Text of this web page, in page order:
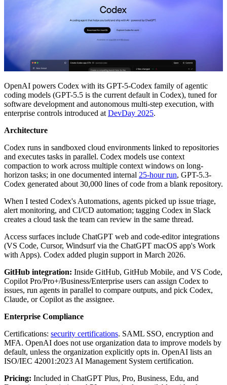
OpenAI powers Codex with its GPT-5-Codex family of agentic
coding models (GPT-5.5 is the current default in Codex), tuned for
software development and autonomous multi-step execution, with
enterprise controls introduced at DevDay 2025.
Architecture
Codex runs in sandboxed cloud environments linked to repositories
and executes tasks in parallel. Codex models use context
compaction to work across multiple context windows on long-
horizon tasks; in one documented internal 25-hour run, GPT-5.3-
Codex generated about 30,000 lines of code from a blank repository.
When I tested Codex's Automations, agents picked up issue triage,
alert monitoring, and CI/CD automation; tagging Codex in Slack
creates a cloud task the team can review in the same thread.
Access surfaces include ChatGPT web and code-editor integrations
(VS Code, Cursor, Windsurf via the ChatGPT macOS app's Work
with Apps). Codex added plugin support in March 2026.
GitHub integration: Inside GitHub, GitHub Mobile, and VS Code,
Copilot Pro/Pro+/Business/Enterprise users can assign Codex to
issues, run agents in parallel to compare outputs, and pick Codex,
Claude, or Copilot as the assignee.
Enterprise Compliance
Certifications: security certifications. SAML SSO, encryption and
MFA. OpenAI does not use organization data to improve models by
default, unless the organization explicitly opts in. OpenAI lists an
ISO/IEC 42001:2023 AI Management System certification.
Pricing: Included in ChatGPT Plus, Pro, Business, Edu, and